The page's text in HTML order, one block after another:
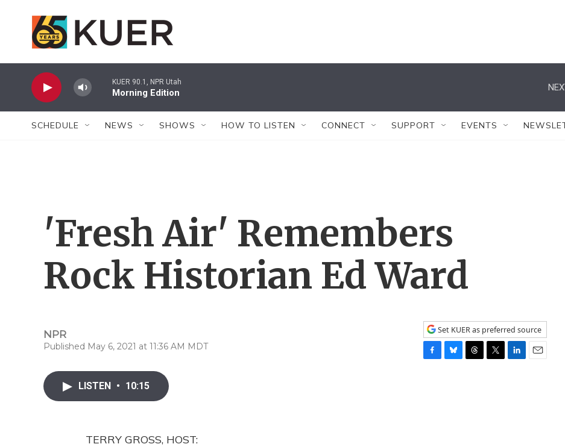
KUER 90.1, NPR Utah
Morning Edition
SCHEDULE NEWS SHOWS HOW TO LISTEN CONNECT SUPPORT EVENTS
'Fresh Air' Remembers
Rock Historian Ed Ward
NPR
Published May 6, 2021 at 11:36 AM MDT
Set KUER as preferred source
LISTEN • 10:15
TERRY GROSS, HOST: